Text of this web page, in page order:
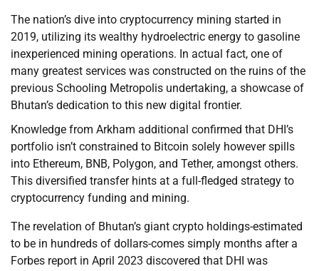
The nation’s dive into cryptocurrency mining started in
2019, utilizing its wealthy hydroelectric energy to gasoline
inexperienced mining operations. In actual fact, one of
many greatest services was constructed on the ruins of the
previous Schooling Metropolis undertaking, a showcase of
Bhutan’s dedication to this new digital frontier.
Knowledge from Arkham additional confirmed that DHI’s
portfolio isn’t constrained to Bitcoin solely however spills
into Ethereum, BNB, Polygon, and Tether, amongst others.
This diversified transfer hints at a full-fledged strategy to
cryptocurrency funding and mining.
The revelation of Bhutan’s giant crypto holdings-estimated
to be in hundreds of dollars-comes simply months after a
Forbes report in April 2023 discovered that DHI was